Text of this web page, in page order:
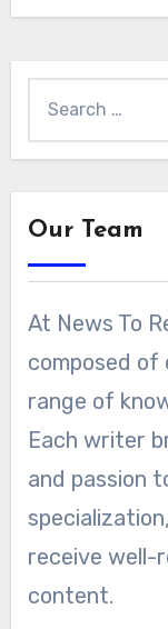
for:
Our Team
At News To
composed of
range of
Each writer
and passion
receive well-
content.